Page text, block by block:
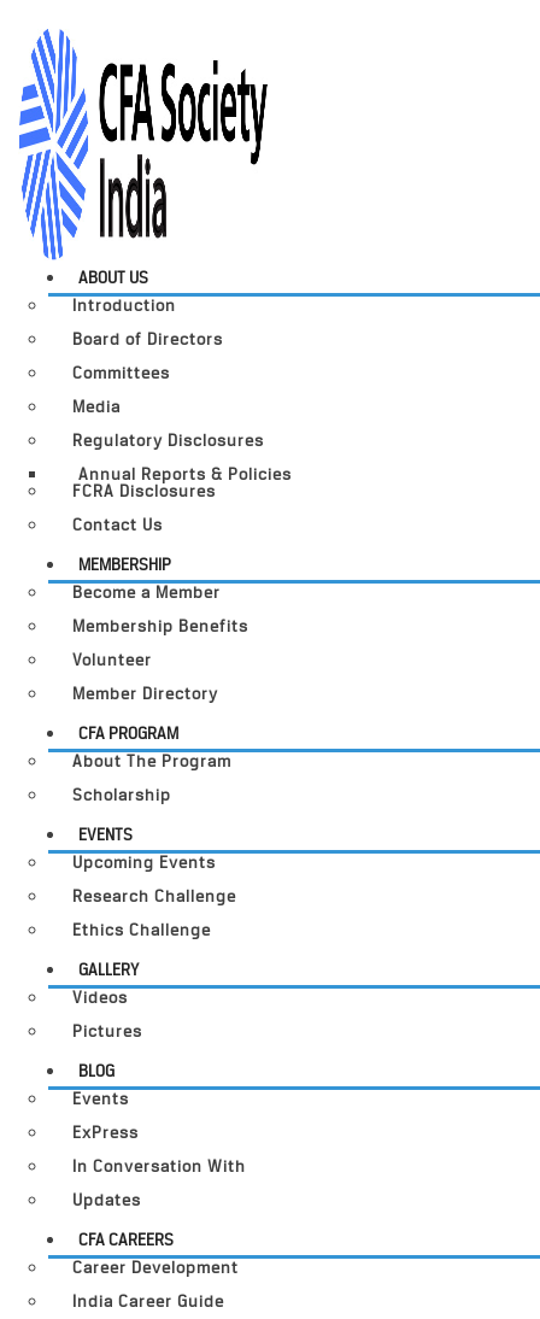
ABOUT US
Introduction
Board of Directors
Committees
Media
Regulatory Disclosures
Annual Reports & Policies
FCRA Disclosures
Contact Us
MEMBERSHIP
Become a Member
Membership Benefits
Volunteer
Member Directory
CFA PROGRAM
About The Program
Scholarship
EVENTS
Upcoming Events
Research Challenge
Ethics Challenge
GALLERY
Videos
Pictures
BLOG
Events
ExPress
In Conversation With
Updates
CFA CAREERS
Career Development
India Career Guide